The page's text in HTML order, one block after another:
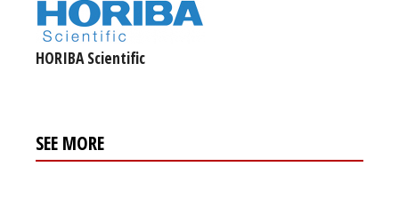
HORIBA Scientific
SEE MORE